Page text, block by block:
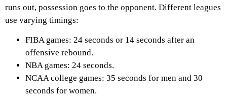
runs out, possession goes to the opponent. Different leagues
use varying timings:
FIBA games: 24 seconds or 14 seconds after an
offensive rebound.
NBA games: 24 seconds.
NCAA college games: 35 seconds for men and 30
seconds for women.